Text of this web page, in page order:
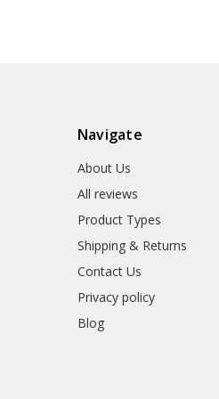
Navigate
About Us
All reviews
Product Types
Shipping & Returns
Contact Us
Privacy policy
Blog